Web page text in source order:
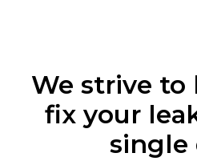
We strive to
fix your
single